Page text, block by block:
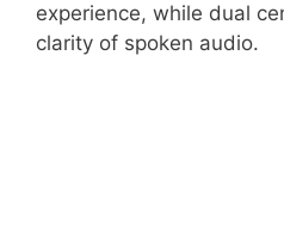
experience, while dual
clarity of spoken audio.